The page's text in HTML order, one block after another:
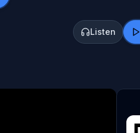
Listen